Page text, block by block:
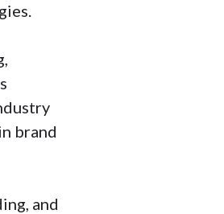
brand
and